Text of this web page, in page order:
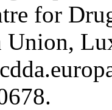
for
Union,